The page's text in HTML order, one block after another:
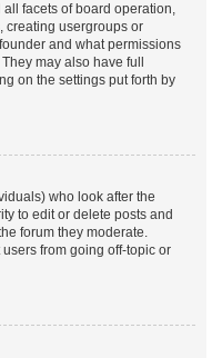
facets of board operation,
creating usergroups or
and what permissions
may also have full
on the settings put forth by
who look after the
to edit or delete posts and
forum they moderate.
from going off-topic or